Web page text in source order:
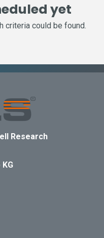
yet
criteria could be found.
Research